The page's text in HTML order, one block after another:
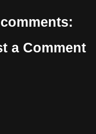
a Comment